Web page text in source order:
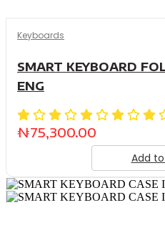
Keyboards
SMART KEYBOARD
ENG
₦75,300.00
Add